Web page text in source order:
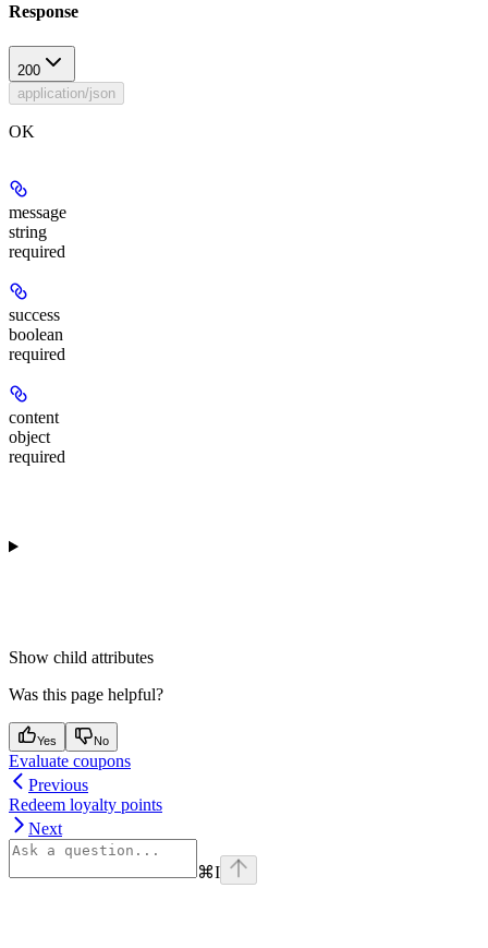
Response
200
application/json
OK
message
string
required
success
boolean
required
content
object
required
Show child attributes
Was this page helpful?
Yes No
Evaluate coupons
Previous
Redeem loyalty points
Next
⌘I